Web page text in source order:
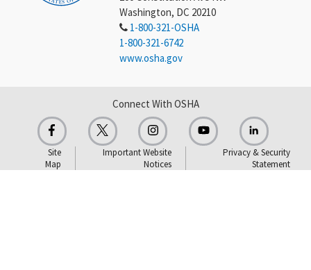
Washington, DC 20210
1-800-321-OSHA
1-800-321-6742
www.osha.gov
Connect With OSHA
Site
Map
Important Website
Notices
Privacy & Security
Statement